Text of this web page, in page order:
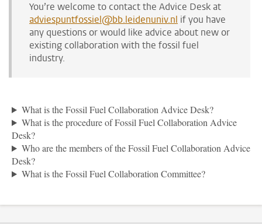
You’re welcome to contact the Advice Desk at
adviespuntfossiel@bb.leidenuniv.nl if you have
any questions or would like advice about new or
existing collaboration with the fossil fuel
industry.
What is the Fossil Fuel Collaboration Advice Desk?
What is the procedure of Fossil Fuel Collaboration Advice
Desk?
Who are the members of the Fossil Fuel Collaboration Advice
Desk?
What is the Fossil Fuel Collaboration Committee?